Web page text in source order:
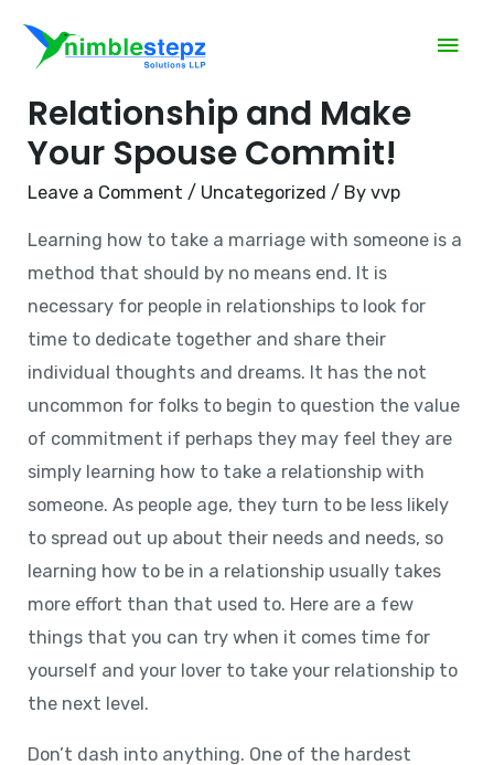
The right way to Be in a
Relationship and Make
Your Spouse Commit!
Leave a Comment / Uncategorized / Byvvp
Learning how to take a marriage with someone is a
method that should by no means end. It is
necessary for people in relationships to look for
time to dedicate together and share their
individual thoughts and dreams. It has the not
uncommon for folks to begin to question the value
of commitment if perhaps they may feel they are
simply learning how to take a relationship with
someone. As people age, they turn to be less likely
to spread out up about their needs and needs, so
learning how to be in a relationship usually takes
more effort than that used to. Here are a few
things that you can try when it comes time for
yourself and your lover to take your relationship to
the next level.
Don’t dash into anything. One of the hardest